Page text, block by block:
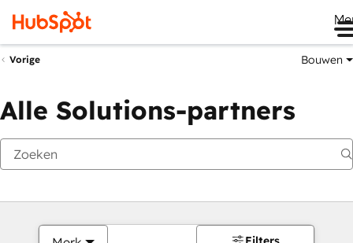
Vorige Bouwen
Alle Solutions-partners